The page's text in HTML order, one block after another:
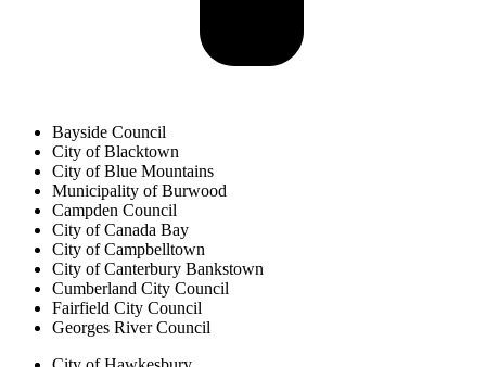
Bayside Council
City of Blacktown
City of Blue Mountains
Municipality of Burwood
Campden Council
City of Canada Bay
City of Campbelltown
City of Canterbury Bankstown
Cumberland City Council
Fairfield City Council
Georges River Council